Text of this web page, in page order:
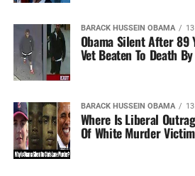
BARACK HUSSEIN OBAMA
Obama Silent After 89
Vet Beaten To Death
BARACK HUSSEIN OBAMA
Where Is Liberal
Of White Murder